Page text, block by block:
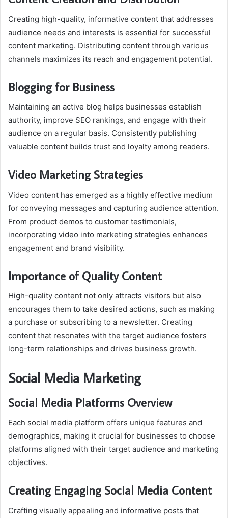
Creating high-quality, informative content that addresses
audience needs and interests is essential for successful
content marketing. Distributing content through various
channels maximizes its reach and engagement potential.
Blogging for Business
Maintaining an active blog helps businesses establish
authority, improve SEO rankings, and engage with their
audience on a regular basis. Consistently publishing
valuable content builds trust and loyalty among readers.
Video Marketing Strategies
Video content has emerged as a highly effective medium
for conveying messages and capturing audience attention.
From product demos to customer testimonials,
incorporating video into marketing strategies enhances
engagement and brand visibility.
Importance of Quality Content
High-quality content not only attracts visitors but also
encourages them to take desired actions, such as making
a purchase or subscribing to a newsletter. Creating
content that resonates with the target audience fosters
long-term relationships and drives business growth.
Social Media Marketing
Social Media Platforms Overview
Each social media platform offers unique features and
demographics, making it crucial for businesses to choose
platforms aligned with their target audience and marketing
objectives.
Creating Engaging Social Media Content
Crafting visually appealing and informative posts that